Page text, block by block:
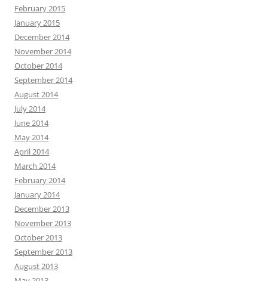
February 2015
January 2015
December 2014
November 2014
October 2014
September 2014
August 2014
July 2014
June 2014
May 2014
April 2014
March 2014
February 2014
January 2014
December 2013
November 2013
October 2013
September 2013
August 2013